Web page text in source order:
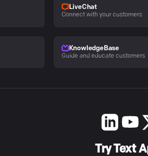
LiveChat
Connect with your customers
KnowledgeBase
Guide and educate customers
Try Text